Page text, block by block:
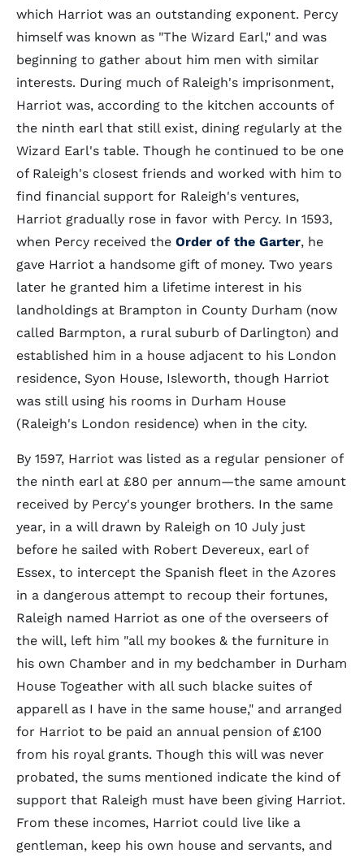
which Harriot was an outstanding exponent. Percy
himself was known as "The Wizard Earl," and was
beginning to gather about him men with similar
interests. During much of Raleigh's imprisonment,
Harriot was, according to the kitchen accounts of
the ninth earl that still exist, dining regularly at the
Wizard Earl's table. Though he continued to be one
of Raleigh's closest friends and worked with him to
find financial support for Raleigh's ventures,
Harriot gradually rose in favor with Percy. In 1593,
when Percy received the Order of the Garter, he
gave Harriot a handsome gift of money. Two years
later he granted him a lifetime interest in his
landholdings at Brampton in County Durham (now
called Barmpton, a rural suburb of Darlington) and
established him in a house adjacent to his London
residence, Syon House, Isleworth, though Harriot
was still using his rooms in Durham House
(Raleigh's London residence) when in the city.
By 1597, Harriot was listed as a regular pensioner of
the ninth earl at £80 per annum—the same amount
received by Percy's younger brothers. In the same
year, in a will drawn by Raleigh on 10 July just
before he sailed with Robert Devereux, earl of
Essex, to intercept the Spanish fleet in the Azores
in a dangerous attempt to recoup their fortunes,
Raleigh named Harriot as one of the overseers of
the will, left him "all my bookes & the furniture in
his own Chamber and in my bedchamber in Durham
House Togeather with all such blacke suites of
apparell as I have in the same house," and arranged
for Harriot to be paid an annual pension of £100
from his royal grants. Though this will was never
probated, the sums mentioned indicate the kind of
support that Raleigh must have been giving Harriot.
From these incomes, Harriot could live like a
gentleman, keep his own house and servants, and